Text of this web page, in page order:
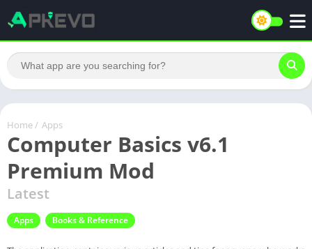
Home / Apps
Computer Basics v6.1
Premium Mod
Latest
Apps Books & Reference